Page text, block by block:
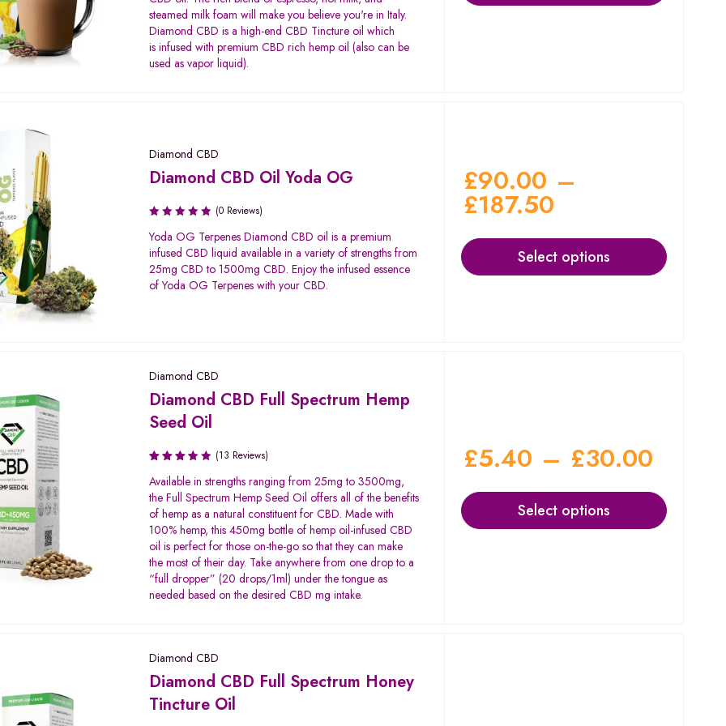
steamed milk foam will make you believe you're in Italy.
Diamond CBD is a high-end CBD Tincture oil which
is infused with premium CBD rich hemp oil (also can be
used as vapor liquid).
Diamond CBD
Diamond CBD Oil Yoda OG
(0 Reviews)
Yoda OG Terpenes Diamond CBD oil is a premium
infused CBD liquid available in a variety of strengths from
25mg CBD to 1500mg CBD. Enjoy the infused essence
of Yoda OG Terpenes with your CBD.
£90.00 –
£187.50
Select options
Diamond CBD
Diamond CBD Full Spectrum Hemp
Seed Oil
Rated
3.58
out of
5
(13 Reviews)
Available in strengths ranging from 25mg to 3500mg,
the Full Spectrum Hemp Seed Oil offers all of the benefits
of hemp as a natural constituent for CBD. Made with
100% hemp, this 450mg bottle of hemp oil-infused CBD
oil is perfect for those on-the-go so that they can make
the most of their day. Take anywhere from one drop to a
“full dropper” (20 drops/1ml) under the tongue as
needed based on the desired CBD mg intake.
£5.40 – £30.00
Select options
Diamond CBD
Diamond CBD Full Spectrum Honey
Tincture Oil